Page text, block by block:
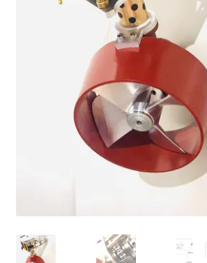
Shipping & Payment